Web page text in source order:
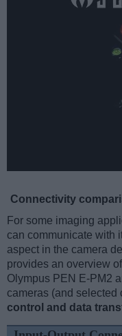
Connectivity
For some imaging
can communicate with
aspect in the camera
provides an overview
Olympus PEN E-PM2
cameras (and selected
control and data